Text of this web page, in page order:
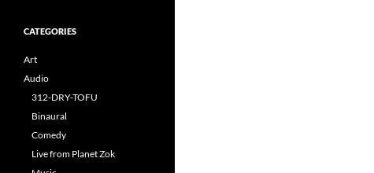
CATEGORIES
Art
Audio
312-DRY-TOFU
Binaural
Comedy
Live from Planet Zok